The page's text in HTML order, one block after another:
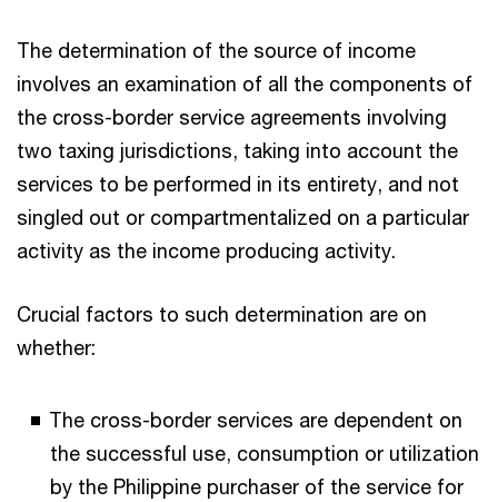
The determination of the source of income
involves an examination of all the components of
the cross-border service agreements involving
two taxing jurisdictions, taking into account the
services to be performed in its entirety, and not
singled out or compartmentalized on a particular
activity as the income producing activity.
Crucial factors to such determination are on
whether:
The cross-border services are dependent on
the successful use, consumption or utilization
by the Philippine purchaser of the service for